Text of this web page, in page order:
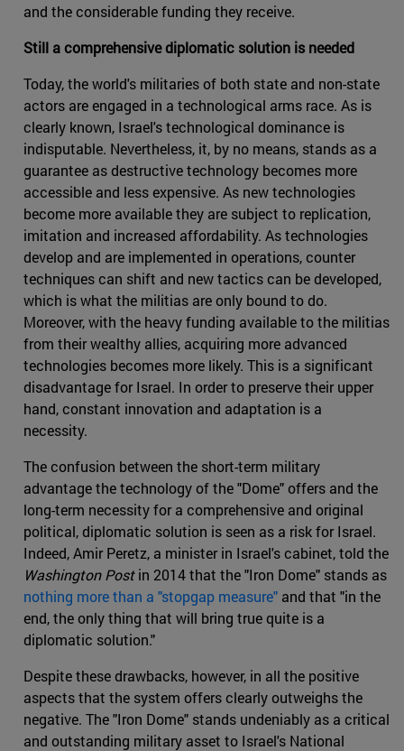
and the considerable funding they receive.
Still a comprehensive diplomatic solution is needed
Today, the world's militaries of both state and non-state
actors are engaged in a technological arms race. As is
clearly known, Israel's technological dominance is
indisputable. Nevertheless, it, by no means, stands as a
guarantee as destructive technology becomes more
accessible and less expensive. As new technologies
become more available they are subject to replication,
imitation and increased affordability. As technologies
develop and are implemented in operations, counter
techniques can shift and new tactics can be developed,
which is what the militias are only bound to do.
Moreover, with the heavy funding available to the militias
from their wealthy allies, acquiring more advanced
technologies becomes more likely. This is a significant
disadvantage for Israel. In order to preserve their upper
hand, constant innovation and adaptation is a
necessity.
The confusion between the short-term military
advantage the technology of the "Dome" offers and the
long-term necessity for a comprehensive and original
political, diplomatic solution is seen as a risk for Israel.
Indeed, Amir Peretz, a minister in Israel's cabinet, told the
Washington Postin 2014 that the "Iron Dome" stands as
nothing more than a "stopgap measure" and that "in the
end, the only thing that will bring true quite is a
diplomatic solution."
Despite these drawbacks, however, in all the positive
aspects that the system offers clearly outweighs the
negative. The "Iron Dome" stands undeniably as a critical
and outstanding military asset to Israel's National